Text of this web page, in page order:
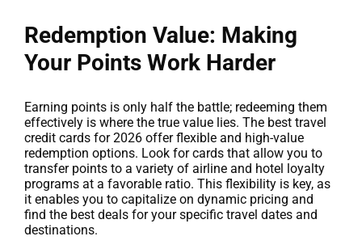
Redemption Value: Making
Your Points Work Harder
Earning points is only half the battle; redeeming them
effectively is where the true value lies. The best travel
credit cards for 2026 offer flexible and high-value
redemption options. Look for cards that allow you to
transfer points to a variety of airline and hotel loyalty
programs at a favorable ratio. This flexibility is key, as
it enables you to capitalize on dynamic pricing and
find the best deals for your specific travel dates and
destinations.